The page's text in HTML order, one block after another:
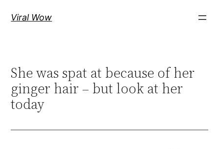
Viral Wow
She was spat at because of her
ginger hair – but look at her
today